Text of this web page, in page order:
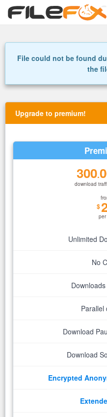
File could not be found
the
Upgrade to premium!
300.
download
$
per
Unlimited
No
Parallel
Download
Download
Encrypted